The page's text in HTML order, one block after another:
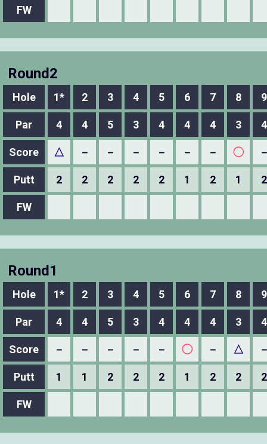
FW
Round2
Hole 1* 2 3 4 5 6 7 8 9
Par 4 4 5 3 4 4 4 3 4
Score △ － － － － － － ◯
Putt 2 2 2 2 2 1 2 1 2
FW
Round1
Hole 1* 2 3 4 5 6 7 8 9
Par 4 4 5 3 4 4 4 3 4
Score － － － － － ◯ － △
Putt 1 1 2 2 2 1 2 2 2
FW